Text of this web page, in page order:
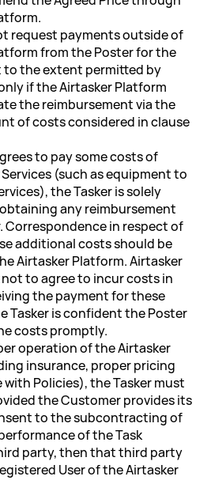
request payments outside of
from the Poster for the
to the extent permitted by
if the Airtasker Platform
the reimbursement via the
of costs considered in clause
to pay some costs of
(such as equipment to
the Tasker is solely
any reimbursement
Correspondence in respect of
additional costs should be
Airtasker Platform. Airtasker
not to agree to incur costs in
the payment for these
Tasker is confident the Poster
costs promptly.
operation of the Airtasker
insurance, proper pricing
Policies), the Tasker must
the Customer provides its
to the subcontracting of
of the Task
party, then that third party
User of the Airtasker